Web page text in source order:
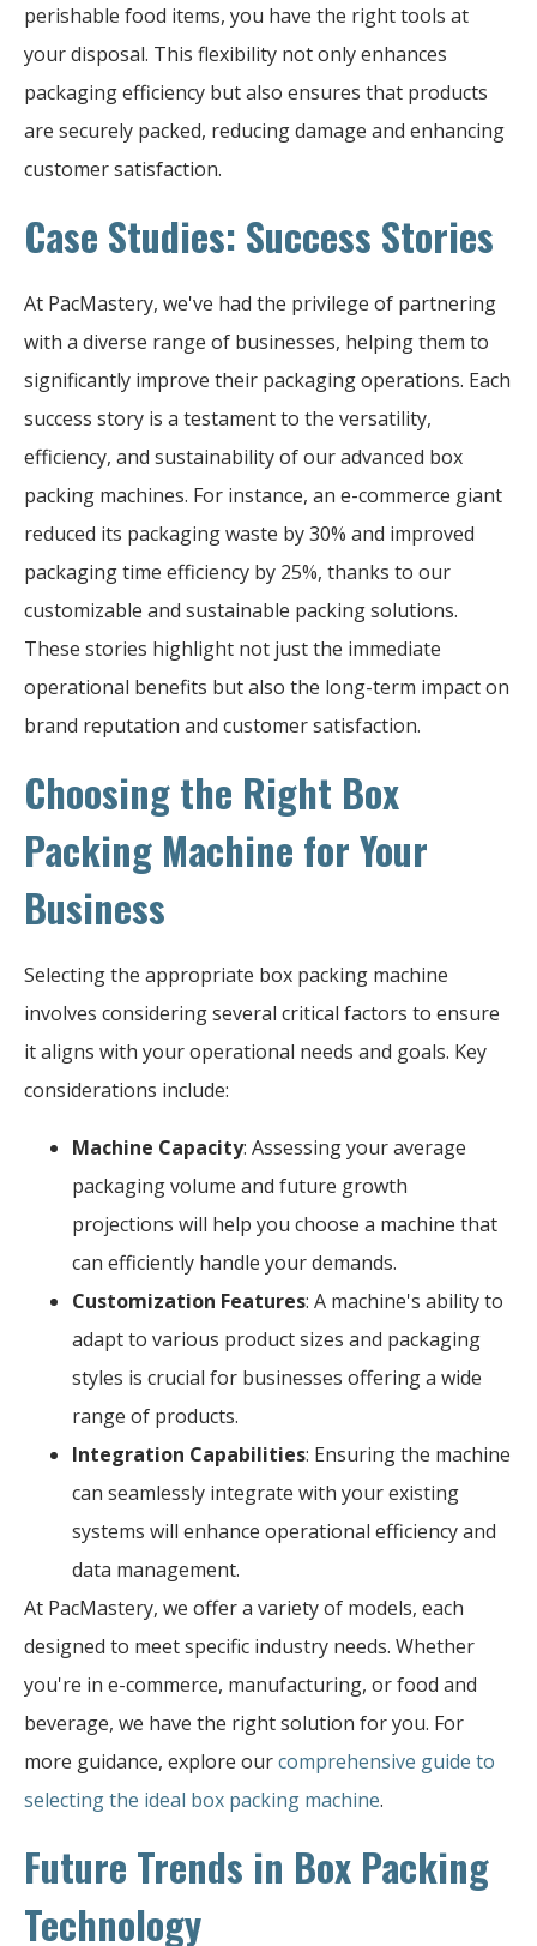
perishable food items, you have the right tools at
your disposal. This flexibility not only enhances
packaging efficiency but also ensures that products
are securely packed, reducing damage and enhancing
customer satisfaction.
Case Studies: Success Stories
At PacMastery, we've had the privilege of partnering
with a diverse range of businesses, helping them to
significantly improve their packaging operations. Each
success story is a testament to the versatility,
efficiency, and sustainability of our advanced box
packing machines. For instance, an e-commerce giant
reduced its packaging waste by 30% and improved
packaging time efficiency by 25%, thanks to our
customizable and sustainable packing solutions.
These stories highlight not just the immediate
operational benefits but also the long-term impact on
brand reputation and customer satisfaction.
Choosing the Right Box
Packing Machine for Your
Business
Selecting the appropriate box packing machine
involves considering several critical factors to ensure
it aligns with your operational needs and goals. Key
considerations include:
Machine Capacity: Assessing your average
packaging volume and future growth
projections will help you choose a machine that
can efficiently handle your demands.
Customization Features: A machine's ability to
adapt to various product sizes and packaging
styles is crucial for businesses offering a wide
range of products.
Integration Capabilities: Ensuring the machine
can seamlessly integrate with your existing
systems will enhance operational efficiency and
data management.
At PacMastery, we offer a variety of models, each
designed to meet specific industry needs. Whether
you're in e-commerce, manufacturing, or food and
beverage, we have the right solution for you. For
more guidance, explore ourcomprehensive guide to
selecting the ideal box packing machine.
Future Trends in Box Packing
Technology